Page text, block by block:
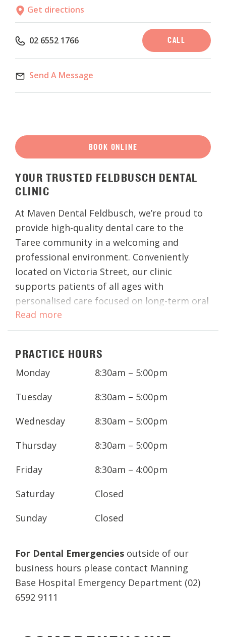
Get directions
02 6552 1766 CALL
Send A Message
BOOK ONLINE
YOUR TRUSTED FELDBUSCH DENTAL
CLINIC
At Maven Dental Feldbusch, we’re proud to
provide high-quality dental care to the
Taree community in a welcoming and
professional environment. Conveniently
located on Victoria Street, our clinic
supports patients of all ages with
personalised care focused on long-term oral
health.
check-up, teeth whitening, or more
advanced procedures such as dental
implants or dentures, our team works
closely with you to ensure your treatment is
needs.
Read more
PRACTICE HOURS
Monday
8:30am – 5:00pm
Tuesday
8:30am – 5:00pm
Wednesday
8:30am – 5:00pm
Thursday
8:30am – 5:00pm
Friday
8:30am – 4:00pm
Saturday
Closed
Sunday
Closed
For Dental Emergencies outside of our
business hours please contact Manning
Base Hospital Emergency Department (02)
6592 9111